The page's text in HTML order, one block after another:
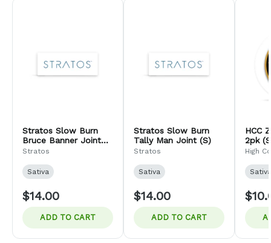
Stratos Slow Burn
Bruce Banner Joint
(S)
Stratos
Sativa
$14.00
ADD TO CART
Stratos Slow Burn
Tally Man Joint (S)
Stratos
Sativa
$14.00
ADD TO CART
HCC
2pk
High
Sativa